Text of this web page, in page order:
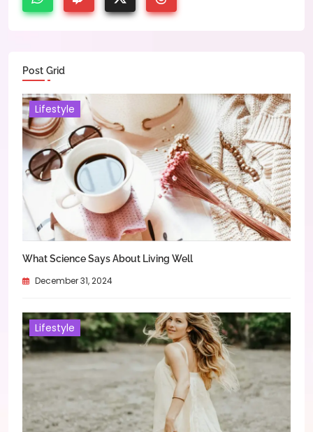
Post Grid
Lifestyle
What Science Says About Living Well
December 31, 2024
Lifestyle